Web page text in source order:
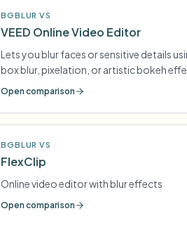
BGBLUR VS
VEED Online Video Editor
Lets you blur faces or sensitive details
box blur, pixelation, or artistic bokeh
Open comparison
BGBLUR VS
FlexClip
Online video editor with blur effects
Open comparison